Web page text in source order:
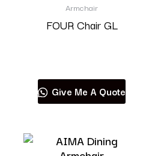
Armchair
FOUR Chair GL
Give Me A Quote